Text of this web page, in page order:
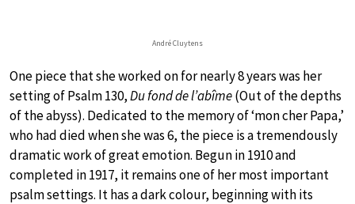
André Cluytens
One piece that she worked on for nearly 8 years was her
setting of Psalm 130,Du fond de l’abîme(Out of the depths
of the abyss). Dedicated to the memory of ‘mon cher Papa,’
who had died when she was 6, the piece is a tremendously
dramatic work of great emotion. Begun in 1910 and
completed in 1917, it remains one of her most important
psalm settings. It has a dark colour, beginning with its